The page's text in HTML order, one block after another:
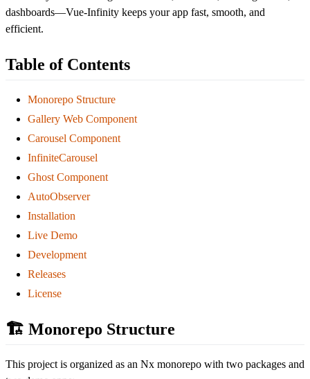
dashboards—Vue-Infinity keeps your app fast, smooth, and
efficient.
Table of Contents
Monorepo Structure
Gallery Web Component
Carousel Component
InfiniteCarousel
Ghost Component
AutoObserver
Installation
Live Demo
Development
Releases
License
🏗️ Monorepo Structure
This project is organized as an Nx monorepo with two packages and